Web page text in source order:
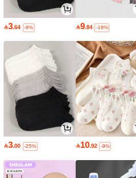
3.64 -9% 9.84 -18%
3.00 -25% 10.92 -9%